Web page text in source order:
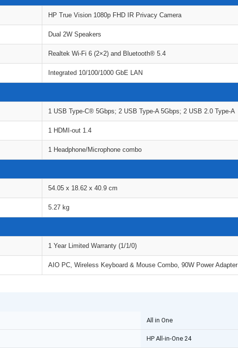
HP True Vision 1080p FHD IR Privacy Camera
Dual 2W Speakers
Realtek Wi-Fi 6 (2×2) and Bluetooth® 5.4
Integrated 10/100/1000 GbE LAN
1 USB Type-C® 5Gbps; 2 USB Type-A 5Gbps; 2 USB 2.0 Type-A
1 HDMI-out 1.4
1 Headphone/Microphone combo
54.05 x 18.62 x 40.9 cm
5.27 kg
1 Year Limited Warranty (1/1/0)
AIO PC, Wireless Keyboard & Mouse Combo, 90W Power Adapter
All in One
HP All-in-One 24